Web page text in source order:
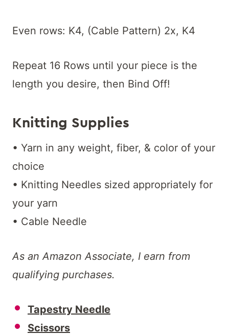
Even rows: K4, (Cable Pattern) 2x, K4
Repeat 16 Rows until your piece is the
length you desire, then Bind Off!
Knitting Supplies
• Yarn in any weight, fiber, & color of your
choice
• Knitting Needles sized appropriately for
your yarn
• Cable Needle
As an Amazon Associate, I earn from
qualifying purchases.
Tapestry Needle
Scissors